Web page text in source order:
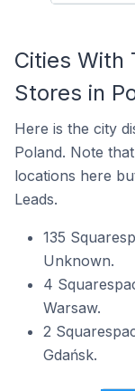
Cities With
Stores in
Here is the city
Poland. Note
locations here
Leads.
135
Unknown.
4
Warsaw.
2
Gdańsk.